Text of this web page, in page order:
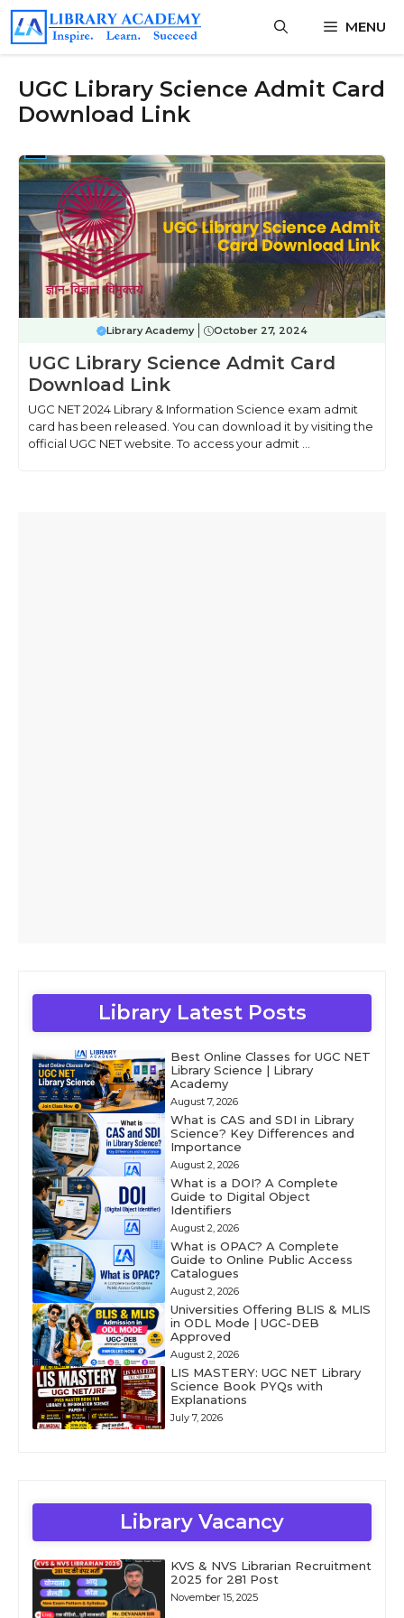
Skip
content
MENU
UGC Library Science Admit Card
Download Link
Library Academy October 27, 2024
UGC Library Science Admit Card
Download Link
UGC NET 2024 Library & Information Science exam admit
card has been released. You can download it by visiting the
official UGC NET website. To access your admit ...
Library Latest Posts
Best Online Classes for UGC NET
Library Science | Library
Academy
August 7, 2026
What is CAS and SDI in Library
Science? Key Differences and
Importance
August 2, 2026
What is a DOI? A Complete
Guide to Digital Object
Identifiers
August 2, 2026
What is OPAC? A Complete
Guide to Online Public Access
Catalogues
August 2, 2026
Universities Offering BLIS & MLIS
in ODL Mode | UGC-DEB
Approved
August 2, 2026
LIS MASTERY: UGC NET Library
Science Book PYQs with
Explanations
July 7, 2026
Library Vacancy
KVS & NVS Librarian Recruitment
2025 for 281 Post
November 15, 2025